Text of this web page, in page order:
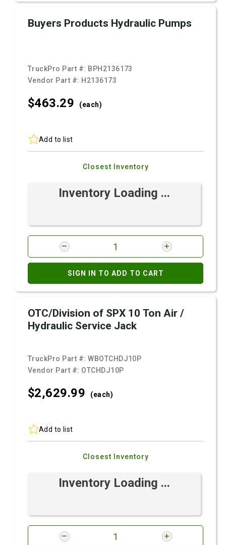
Buyers Products Hydraulic Pumps
TruckPro Part #: BPH2136173
Vendor Part #: H2136173
$463.29 (each)
Add to list
Closest Inventory
Inventory Loading ...
SIGN IN TO ADD TO CART
OTC/Division of SPX 10 Ton Air /
Hydraulic Service Jack
TruckPro Part #:WBOTCHDJ10P
Vendor Part #: OTCHDJ10P
$2,629.99 (each)
Add to list
Closest Inventory
Inventory Loading ...